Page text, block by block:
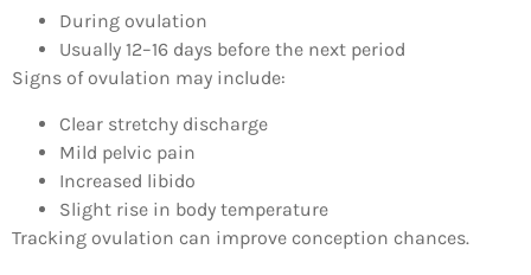
During ovulation
Usually 12–16 days before the next period
Signs of ovulation may include:
Clear stretchy discharge
Mild pelvic pain
Increased libido
Slight rise in body temperature
Tracking ovulation can improve conception chances.